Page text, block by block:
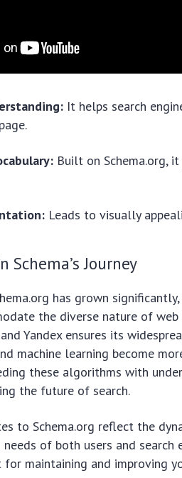
It helps search
Built on Schema.org,
Leads to visually
Schema’s Journey
has grown
the diverse nature of
Yandex ensures its
machine learning become
these algorithms with
the future of search.
to Schema.org reflect the
of both users and search
for maintaining and improving